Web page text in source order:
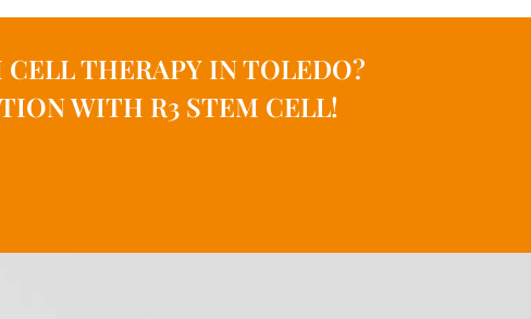
THERAPY IN TOLEDO?
WITH R3 STEM CELL!